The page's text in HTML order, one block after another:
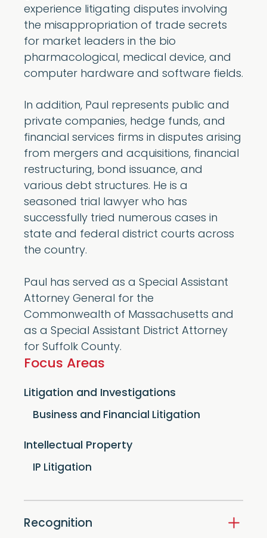
experience litigating disputes involving
the misappropriation of trade secrets
for market leaders in the bio
pharmacological, medical device, and
computer hardware and software fields.
In addition, Paul represents public and
private companies, hedge funds, and
financial services firms in disputes arising
from mergers and acquisitions, financial
restructuring, bond issuance, and
various debt structures. He is a
seasoned trial lawyer who has
successfully tried numerous cases in
state and federal district courts across
the country.
Paul has served as a Special Assistant
Attorney General for the
Commonwealth of Massachusetts and
as a Special Assistant District Attorney
for Suffolk County.
Focus Areas
Litigation and Investigations
Business and Financial Litigation
Intellectual Property
IP Litigation
Recognition